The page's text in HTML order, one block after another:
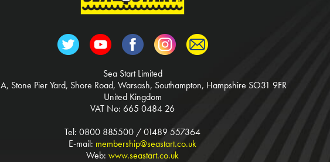
Sea Start Limited
Stone Pier Yard, Shore Road, Warsash, Southampton, Hampshire SO31 9FR
United Kingdom
VAT No: 665 0484 26
Tel: 0800 885500 / 01489 557364
E-mail: membership@seastart.co.uk
Web: www.seastart.co.uk